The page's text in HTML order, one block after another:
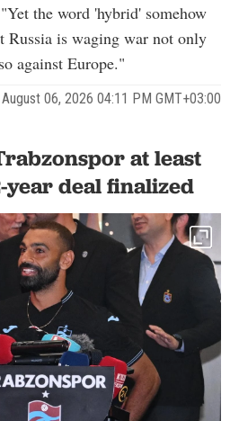
the word 'hybrid' somehow
Russia is waging war not only
against Europe."
August 06, 2026 04:11 PM GMT+03:00
at least
year deal finalized